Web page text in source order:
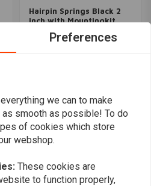
Hairpin Springs Black 2
inch with Mountingkit
€59,96
up to date?
Preferences
we can to make
smooth as possible! To do
of cookies which store
webshop.
These cookies are
to function properly,